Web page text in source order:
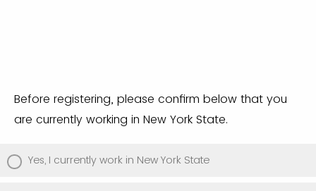
Before registering, please confirm below that you
are currently working in New York State.
Yes, I currently work in New York State